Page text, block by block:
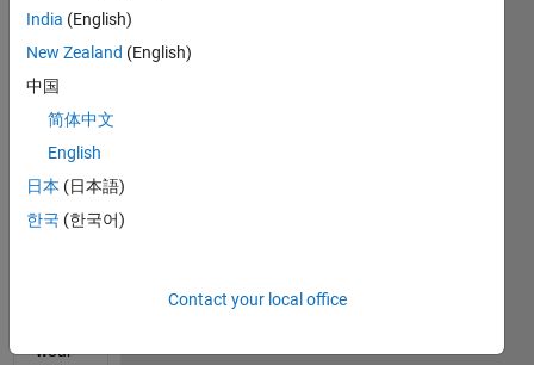
can
ge
the
follow
point
in
Simul
woul
India (English)
New Zealand (English)
中国
简体中文
English
日本 (日本語)
한국 (한국어)
Contact your local office